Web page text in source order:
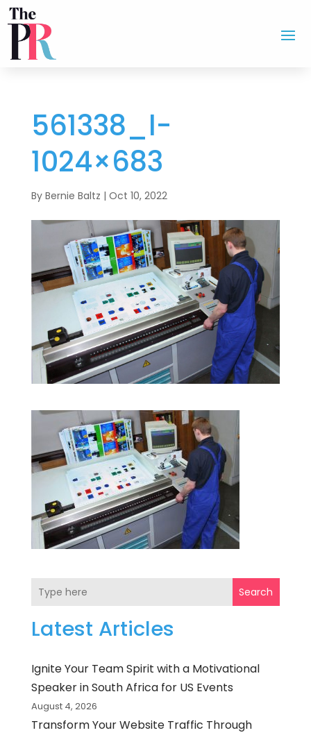
561338_l-
1024×683
By Bernie Baltz | Oct 10, 2022
Search
Latest Articles
Ignite Your Team Spirit with a Motivational
Speaker in South Africa for US Events
August 4, 2026
Transform Your Website Traffic Through